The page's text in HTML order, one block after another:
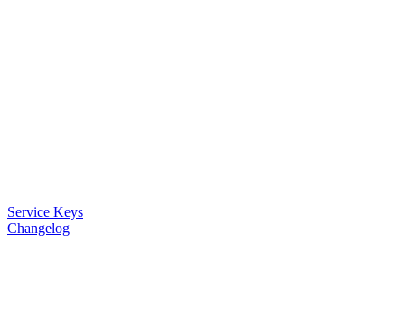
Service Keys
Changelog